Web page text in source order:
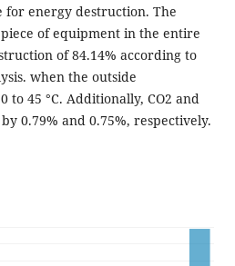
for energy destruction. The
of equipment in the entire
of 84.14% according to
when the outside
to 45 °C. Additionally, CO2 and
0.79% and 0.75%, respectively.